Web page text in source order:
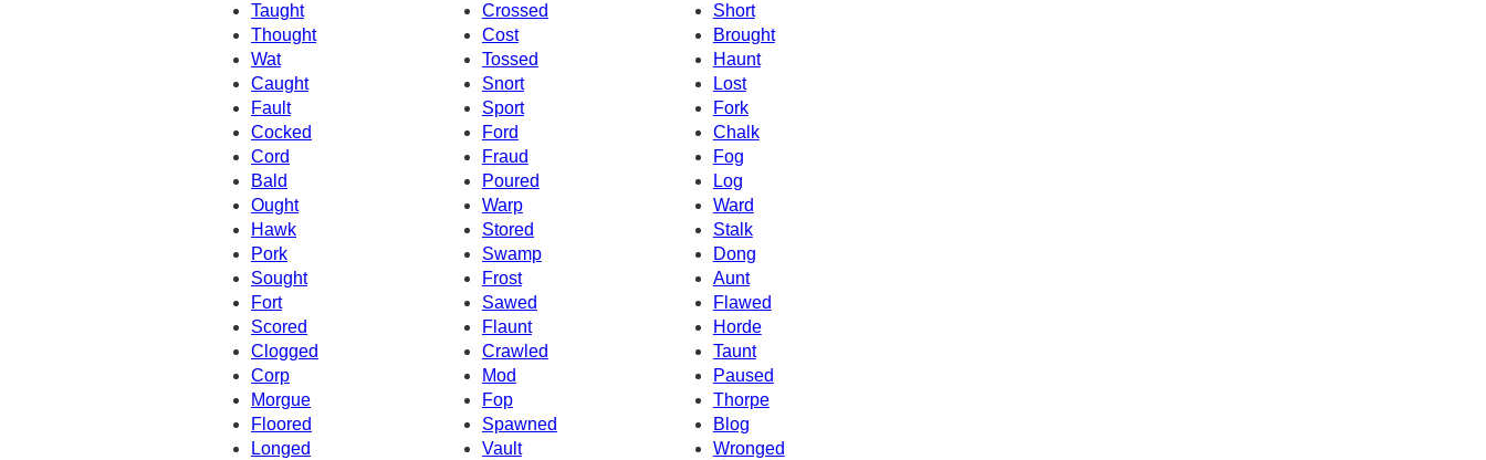
Taught
Crossed
Short
Thought
Cost
Brought
Wat
Tossed
Haunt
Caught
Snort
Lost
Fault
Sport
Fork
Cocked
Ford
Chalk
Cord
Fraud
Fog
Bald
Poured
Log
Ought
Warp
Ward
Hawk
Stored
Stalk
Pork
Swamp
Dong
Sought
Aunt
Frost
Fort
Sawed
Flawed
Scored
Flaunt
Horde
Clogged
Crawled
Taunt
Corp
Mod
Paused
Morgue
Fop
Thorpe
Floored
Spawned
Blog
Wronged
Longed
Vault